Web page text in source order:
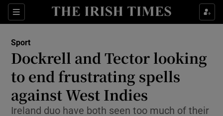
Sections
Show Property sub sections
Show Health sub sections
Show Life & Style sub sections
Show Culture sub sections
Sport
Dockrell and Tector looking
to end frustrating spells
against West Indies
Ireland duo have both seen too much of their